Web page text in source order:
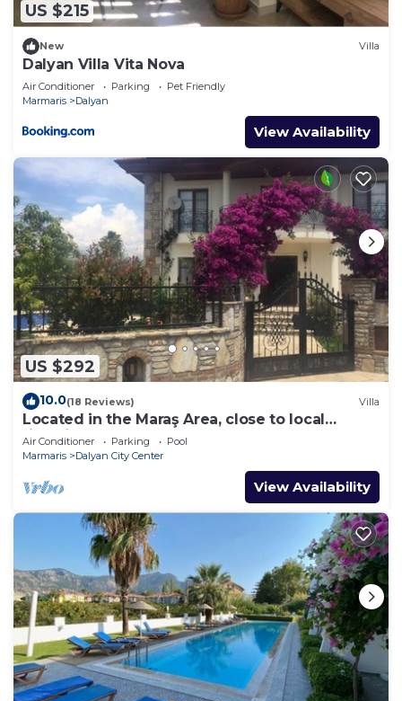
US $215
New Villa
Dalyan Villa Vita Nova
Air Conditioner Parking
Pet Friendly
Marmaris
Dalyan
View Availability
US $292
10.0(18 Reviews) Villa
Located in the Maraş Area, close to local
riverside restaurants and Town Center.
Air Conditioner Parking
Pool
Marmaris
Dalyan City Center
View Availability